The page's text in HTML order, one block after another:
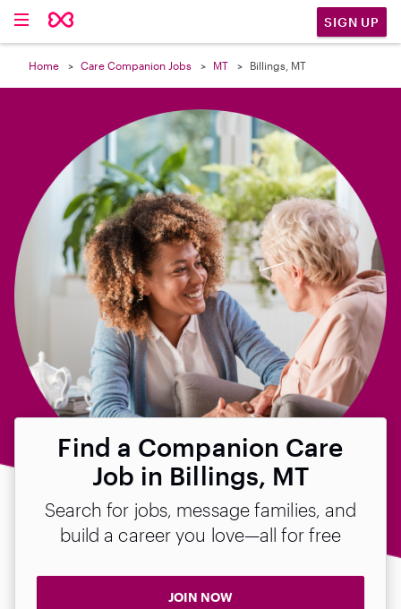
SIGN UP
Home Care Companion Jobs MT Billings, MT
Find a Companion Care
Job in Billings, MT
Search for jobs, message families, and
build a career you love—all for free
JOIN NOW
